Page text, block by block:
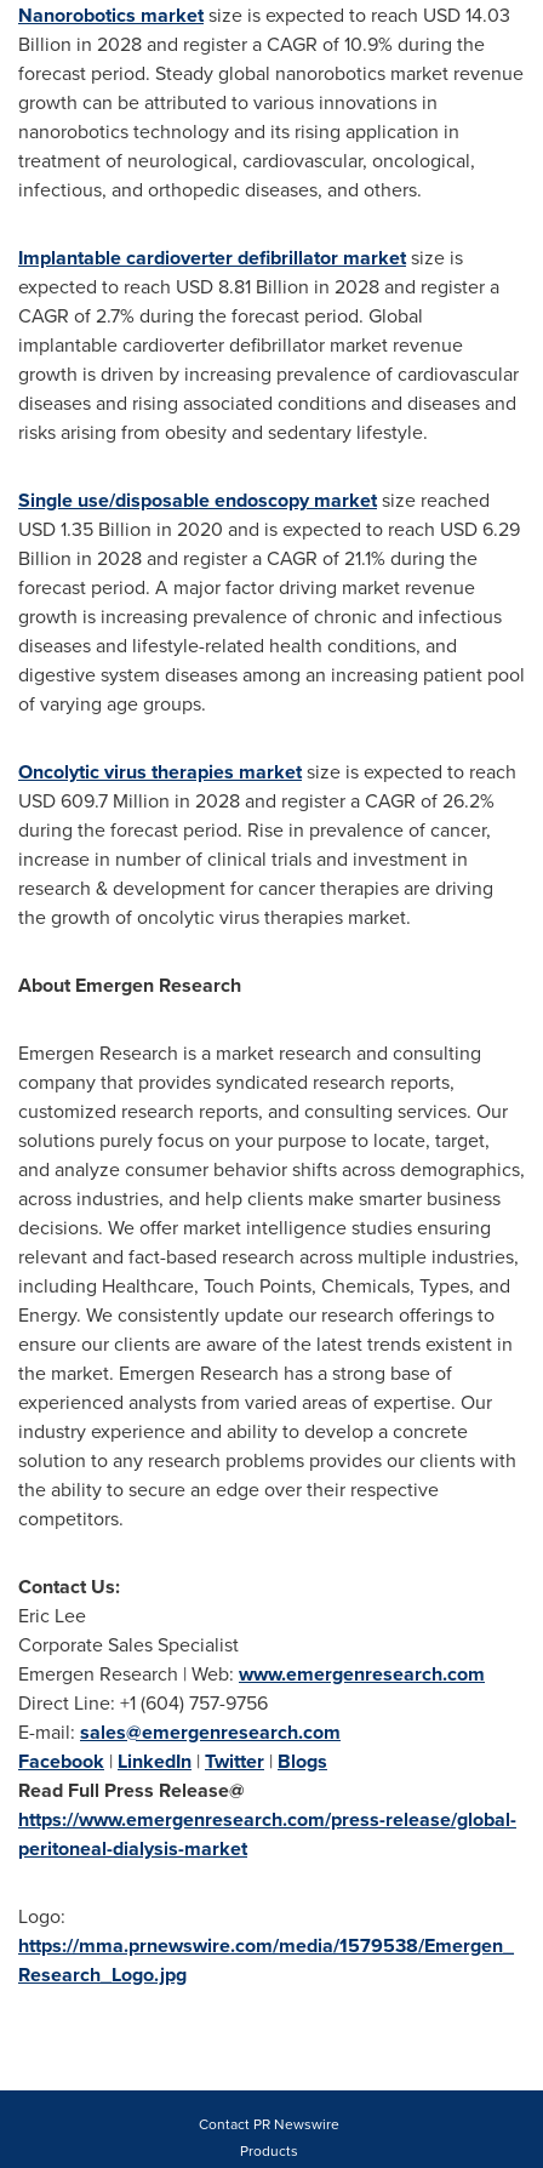
Nanorobotics marketsize is expected to reach USD 14.03
Billion in 2028 and register a CAGR of 10.9% during the
forecast period. Steady global nanorobotics market revenue
growth can be attributed to various innovations in
nanorobotics technology and its rising application in
treatment of neurological, cardiovascular, oncological,
infectious, and orthopedic diseases, and others.
Implantable cardioverter defibrillator marketsize is
expected to reach USD 8.81 Billion in 2028 and register a
CAGR of 2.7% during the forecast period. Global
implantable cardioverter defibrillator market revenue
growth is driven by increasing prevalence of cardiovascular
diseases and rising associated conditions and diseases and
risks arising from obesity and sedentary lifestyle.
Single use/disposable endoscopy marketsize reached
USD 1.35 Billion in 2020 and is expected to reach USD 6.29
Billion in 2028 and register a CAGR of 21.1% during the
forecast period. A major factor driving market revenue
growth is increasing prevalence of chronic and infectious
diseases and lifestyle-related health conditions, and
digestive system diseases among an increasing patient pool
of varying age groups.
Oncolytic virus therapies marketsize is expected to reach
USD 609.7 Million in 2028 and register a CAGR of 26.2%
during the forecast period. Rise in prevalence of cancer,
increase in number of clinical trials and investment in
research & development for cancer therapies are driving
the growth of oncolytic virus therapies market.
About Emergen Research
Emergen Research is a market research and consulting
company that provides syndicated research reports,
customized research reports, and consulting services. Our
solutions purely focus on your purpose to locate, target,
and analyze consumer behavior shifts across demographics,
across industries, and help clients make smarter business
decisions. We offer market intelligence studies ensuring
relevant and fact-based research across multiple industries,
including Healthcare, Touch Points, Chemicals, Types, and
Energy. We consistently update our research offerings to
ensure our clients are aware of the latest trends existent in
the market. Emergen Research has a strong base of
experienced analysts from varied areas of expertise. Our
industry experience and ability to develop a concrete
solution to any research problems provides our clients with
the ability to secure an edge over their respective
competitors.
Contact Us:
Eric Lee
Corporate Sales Specialist
Emergen Research | Web: www.emergenresearch.com
Direct Line: +1 (604) 757-9756
E-mail: sales@emergenresearch.com
Facebook | LinkedIn |Twitter | Blogs
Read Full Press Release@
https://www.emergenresearch.com/press-release/global-
peritoneal-dialysis-market
Logo:
https://mma.prnewswire.com/media/1579538/Emergen_
Research_Logo.jpg
Contact PR Newswire
Products